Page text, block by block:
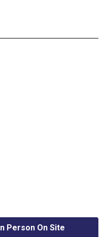
Person On Site